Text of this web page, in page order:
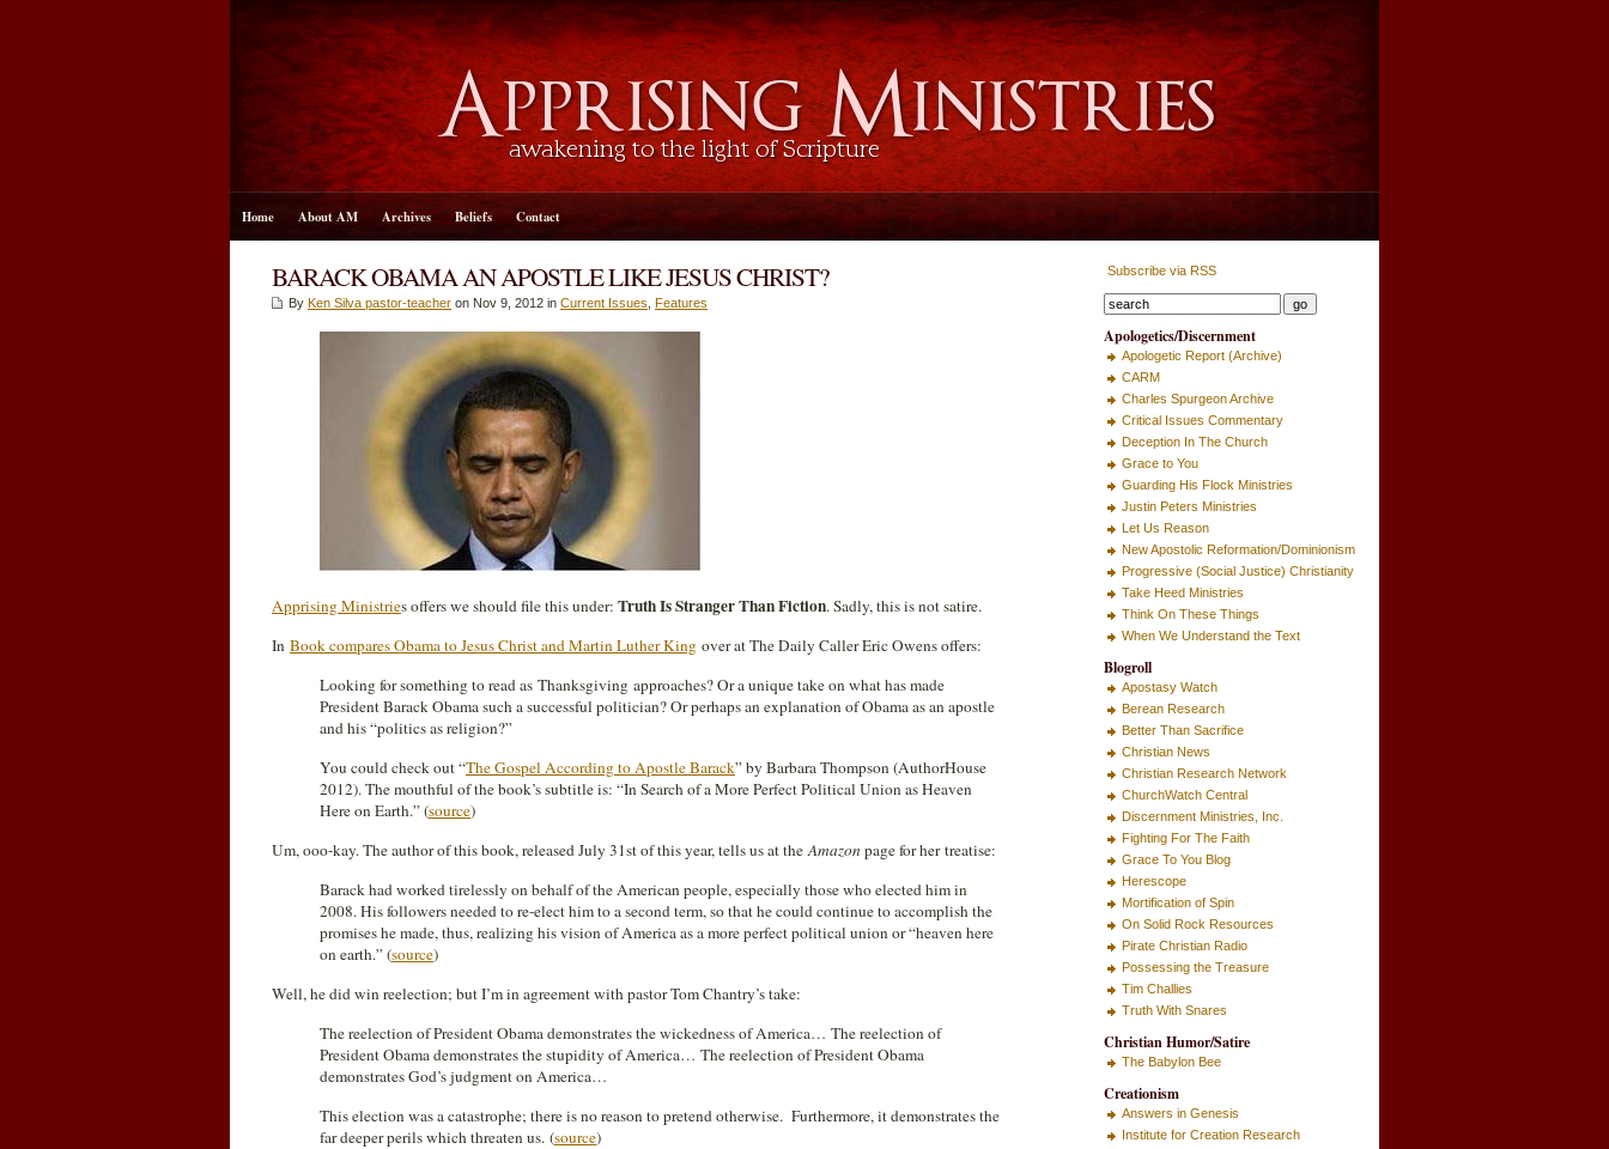
Home About AM Archives Beliefs Contact
BARACK OBAMA AN APOSTLE LIKE JESUS CHRIST?
By Ken Silva pastor-teacher on Nov 9, 2012 in Current Issues Features
Apprising Ministries offers we should file this under: Truth Is Stranger Than Fiction. Sadly, this is not satire.
In Book compares Obama to Jesus Christ and Martin Luther King over at The Daily Caller Eric Owens offers:
Looking for something to read as Thanksgiving approaches? Or a unique take on what has made
President Barack Obama such a successful politician? Or perhaps an explanation of Obama as an apostle
and his “politics as religion?”
You could check out “The Gospel According to Apostle Barack” by Barbara Thompson (AuthorHouse
2012). The mouthful of the book’s subtitle is: “In Search of a More Perfect Political Union as Heaven
Here on Earth.” (source)
Um, ooo-kay. The author of this book, released July 31st of this year, tells us at theAmazon page for her treatise:
Barack had worked tirelessly on behalf of the American people, especially those who elected him in
2008. His followers needed to re-elect him to a second term, so that he could continue to accomplish the
promises he made, thus, realizing his vision of America as a more perfect political union or “heaven here
on earth.” (source)
Well, he did win reelection; but I’m in agreement with pastor Tom Chantry’s take:
The reelection of President Obama demonstrates the wickedness of America… The reelection of
President Obama demonstrates the stupidity of America… The reelection of President Obama
demonstrates God’s judgment on America…
This election was a catastrophe; there is no reason to pretend otherwise. Furthermore, it demonstrates the
far deeper perils which threaten us. (source)
Subscribe via RSS
Apologetics/Discernment
Apologetic Report (Archive)
CARM
Charles Spurgeon Archive
Critical Issues Commentary
Deception In The Church
Grace to You
Guarding His Flock Ministries
Justin Peters Ministries
Let Us Reason
New Apostolic Reformation/Dominionism
Progressive (Social Justice) Christianity
Take Heed Ministries
Think On These Things
When We Understand the Text
Blogroll
Apostasy Watch
Berean Research
Better Than Sacrifice
Christian News
Christian Research Network
ChurchWatch Central
Discernment Ministries, Inc.
Fighting For The Faith
Grace To You Blog
Herescope
Mortification of Spin
On Solid Rock Resources
Pirate Christian Radio
Possessing the Treasure
Tim Challies
Truth With Snares
Christian Humor/Satire
The Babylon Bee
Creationism
Answers in Genesis
Institute for Creation Research